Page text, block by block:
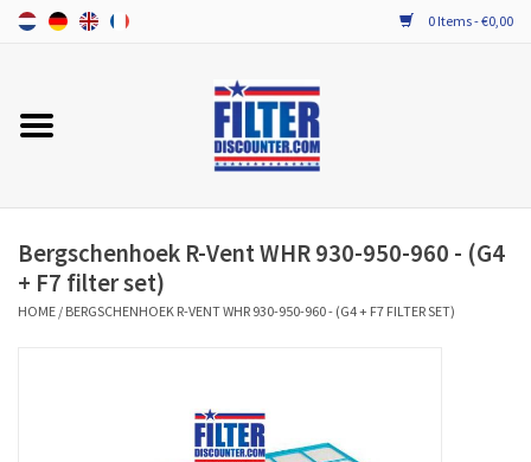
0 Items - €0,00
Home
PROBIOTIC MAINTENANCE
Bergschenhoek R-Vent WHR 930-950-960 - (G4
+ F7 filter set)
HOME / BERGSCHENHOEK R-VENT WHR 930-950-960 - (G4 + F7 FILTER SET)